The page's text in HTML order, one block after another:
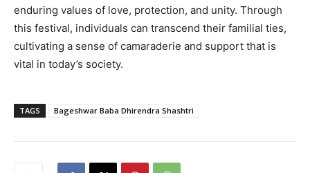
enduring values of love, protection, and unity. Through
this festival, individuals can transcend their familial ties,
cultivating a sense of camaraderie and support that is
vital in today’s society.
TAGS Bageshwar Baba Dhirendra Shashtri